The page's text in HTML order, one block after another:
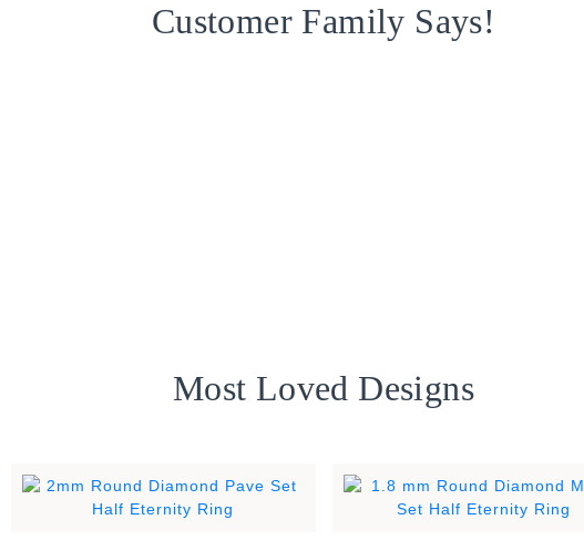
Customer Family Says!
Most Loved Designs